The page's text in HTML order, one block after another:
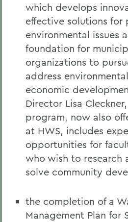
which develops
effective solutions for
environmental issues
foundation for
organizations to
address
economic
Director Lisa
program, now also
at HWS, includes
opportunities for
who wish to research
solve community
the completion of a
Management Plan for